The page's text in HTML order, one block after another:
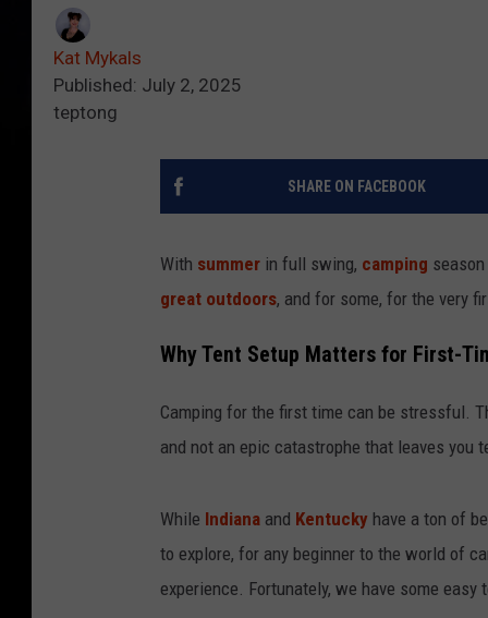
Kat Mykals
Published: July 2, 2025
teptong
SHARE ON FACEBOOK
With summer in full swing, camping
great outdoors, and for some, for the very
Why Tent Setup Matters for First-
Camping for the first time can be stressful.
and not an epic catastrophe that leaves you
While Indiana and Kentucky have a ton of
to explore, for any beginner to the world of
experience. Fortunately, we have some